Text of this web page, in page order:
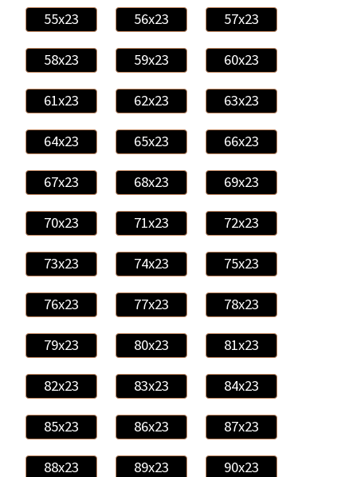
55x23 56x23 57x23
58x23 59x23 60x23
61x23 62x23 63x23
64x23 65x23 66x23
67x23 68x23 69x23
70x23 71x23 72x23
73x23 74x23 75x23
76x23 77x23 78x23
79x23 80x23 81x23
82x23 83x23 84x23
85x23 86x23 87x23
88x23 89x23 90x23